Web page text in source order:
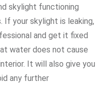
skylight functioning
If your skylight is leaking,
and get it fixed
water does not cause
It will also give you
any further